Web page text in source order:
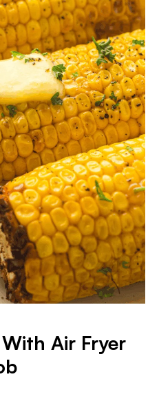
Air Fryer